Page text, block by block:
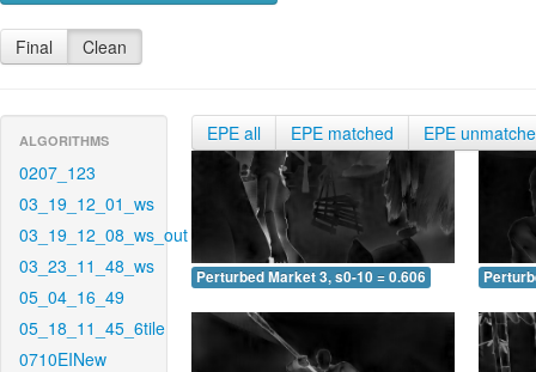
Final Clean
ALGORITHMS
0207_123
03_19_12_01_ws
03_19_12_08_ws_out
03_23_11_48_ws
05_04_16_49
05_18_11_45_6tile
0710EINew
EPE all EPE matched EPE
Perturbed Market 3, s0-10 = 0.606